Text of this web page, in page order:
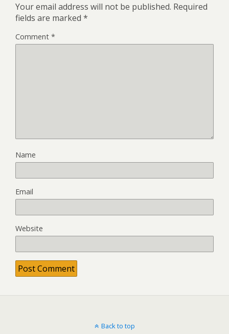
Your email address will not be published. Required
fields are marked *
Comment *
Name
Email
Website
Back to top